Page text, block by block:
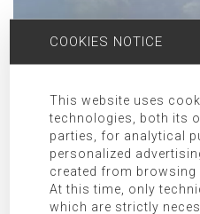
COOKIES NOTICE
This website uses
technologies, both its
parties, for analytical
personalized
created from browsing
At this time, only
which are strictly